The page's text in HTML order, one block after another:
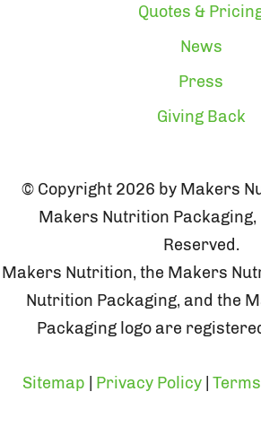
Quotes &
News
Press
Giving Back
© Copyright 2026 by Makers
Makers Nutrition Packaging,
Reserved.
Makers Nutrition, the Makers
Nutrition Packaging, and the
Packaging logo are
Sitemap Privacy Policy